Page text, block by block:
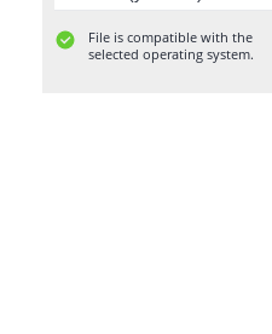
File is compatible with the
selected operating system.